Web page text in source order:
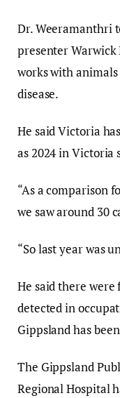
Dr. Weeramanthri
presenter Warwick
works with
disease.
He said Victoria
as 2024 in Victoria
“As a comparison
we saw around 30
“So last year was
He said there were
detected in
Gippsland has
The Gippsland
Regional Hospital